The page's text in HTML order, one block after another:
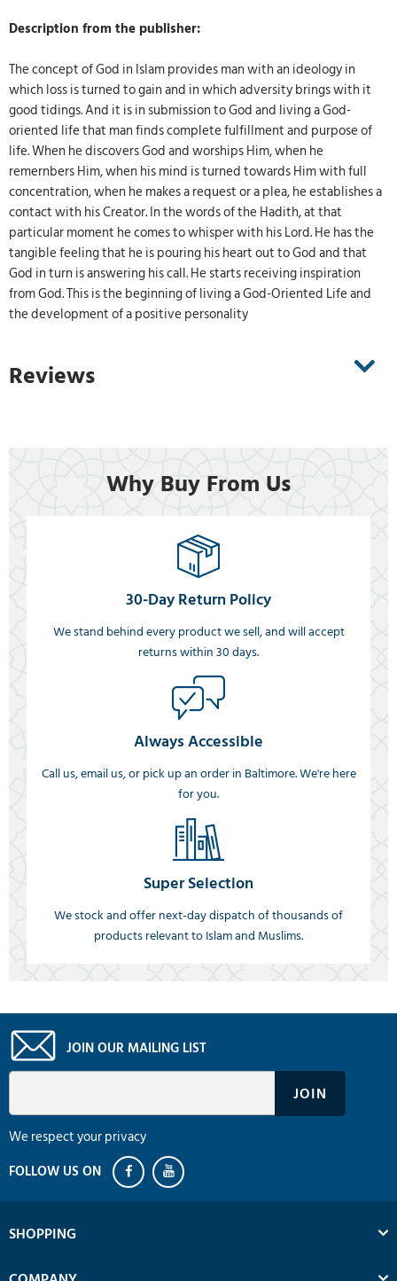
Description from the publisher:
The concept of God in Islam provides man with an ideology in
which loss is turned to gain and in which adversity brings with it
good tidings. And it is in submission to God and living a God-
oriented life that man finds complete fulfillment and purpose of
life. When he discovers God and worships Him, when he
remernbers Him, when his mind is turned towards Him with full
concentration, when he makes a request or a plea, he establishes a
contact with his Creator. In the words of the Hadith, at that
particular moment he comes to whisper with his Lord. He has the
tangible feeling that he is pouring his heart out to God and that
God in turn is answering his call. He starts receiving inspiration
from God. This is the beginning of living a God-Oriented Life and
the development of a positive personality
Reviews
Why Buy From Us
30-Day Return Policy
We stand behind every product we sell, and will accept
returns within 30 days.
Always Accessible
Call us, email us, or pick up an order in Baltimore. We're here
for you.
Super Selection
We stock and offer next-day dispatch of thousands of
products relevant to Islam and Muslims.
JOIN OUR MAILING LIST
We respect your privacy
SHOPPING